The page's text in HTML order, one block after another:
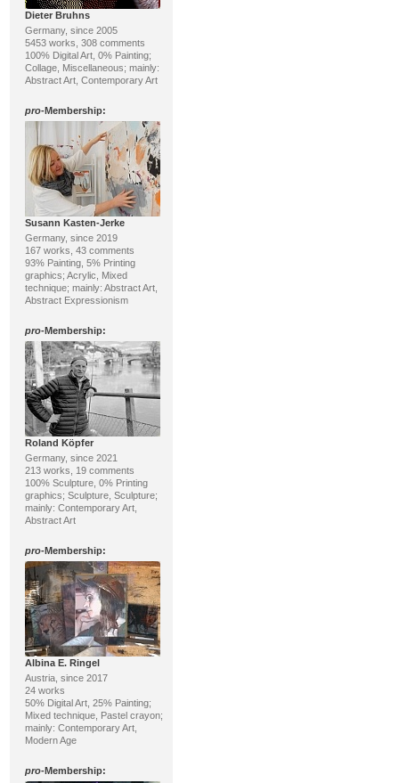
Dieter Bruhns
Germany, since 2005
5453 works, 308 comments
100% Digital Art, 0% Painting;
Collage, Miscellaneous; mainly:
Abstract Art, Contemporary Art
pro-Membership:
Susann Kasten-Jerke
Germany, since 2019
167 works, 43 comments
93% Painting, 5% Printing
graphics; Acrylic, Mixed
technique; mainly: Abstract Art,
Abstract Expressionism
pro-Membership:
Roland Köpfer
Germany, since 2021
213 works, 19 comments
100% Sculpture, 0% Printing
graphics; Sculpture, Sculpture;
mainly: Contemporary Art,
Abstract Art
pro-Membership:
Albina E. Ringel
Austria, since 2017
24 works
50% Digital Art, 25% Painting;
Mixed technique, Pastel crayon;
mainly: Contemporary Art,
Modern Age
pro-Membership: